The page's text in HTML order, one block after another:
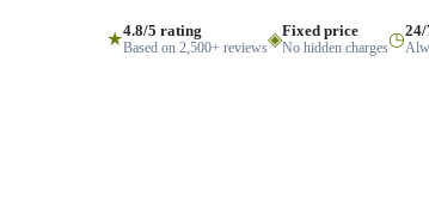
★4.8/5 rating
Based on 2,500+ reviews◈Fixed price
No hidden charges◷24/